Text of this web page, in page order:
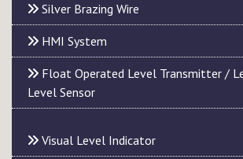
Silver Brazing Wire
HMI System
Float Operated Level Transmitter /
Level Sensor
Visual Level Indicator